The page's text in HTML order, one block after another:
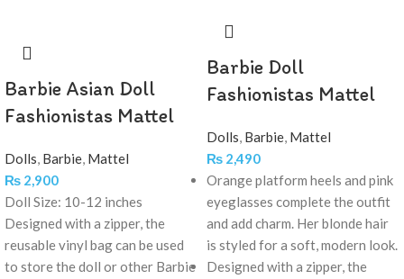
Barbie Asian Doll
Fashionistas Mattel
Dolls, Barbie, Mattel
₨ 2,900
Doll Size: 10-12 inches
Designed with a zipper, the
reusable vinyl bag can be used
to store the doll or other Barbie
Barbie Doll
Fashionistas Mattel
Dolls, Barbie, Mattel
₨ 2,490
Orange platform heels and pink
eyeglasses complete the outfit
and add charm. Her blonde hair
is styled for a soft, modern look.
Designed with a zipper, the